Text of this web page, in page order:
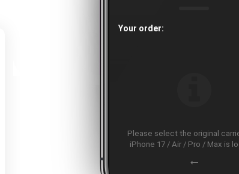
Your order:
Please select the original
iPhone 17 / Air / Pro / Max is